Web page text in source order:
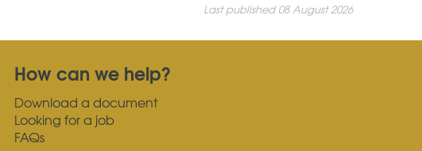
Last published 08 August 2026
How can we help?
Download a document
Looking for a job
FAQs